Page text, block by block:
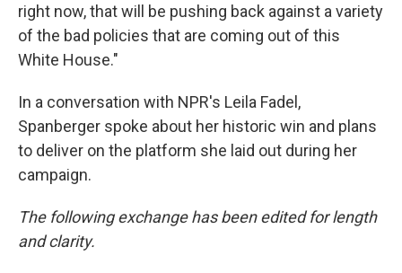
right now, that will be pushing back against a variety
of the bad policies that are coming out of this
White House."
In a conversation with NPR's Leila Fadel,
Spanberger spoke about her historic win and plans
to deliver on the platform she laid out during her
campaign.
The following exchange has been edited for length
and clarity.